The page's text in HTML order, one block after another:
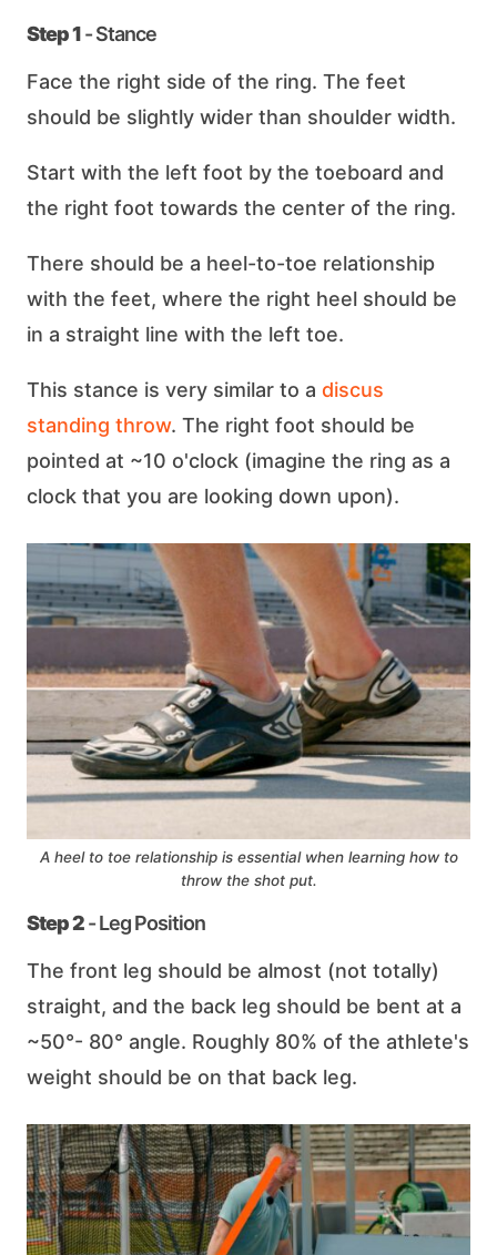
Step 1- Stance
Face the right side of the ring. The feet
should be slightly wider than shoulder width.
Start with the left foot by the toeboard and
the right foot towards the center of the ring.
There should be a heel-to-toe relationship
with the feet, where the right heel should be
in a straight line with the left toe.
This stance is very similar to a discus
standing throw. The right foot should be
pointed at ~10 o'clock (imagine the ring as a
clock that you are looking down upon).
A heel to toe relationship is essential when learning how to
throw the shot put.
Step 2- Leg Position
The front leg should be almost (not totally)
straight, and the back leg should be bent at a
~50°- 80° angle. Roughly 80% of the athlete's
weight should be on that back leg.